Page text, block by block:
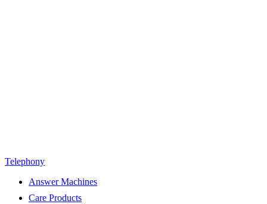
Telephony
Answer Machines
Care Products